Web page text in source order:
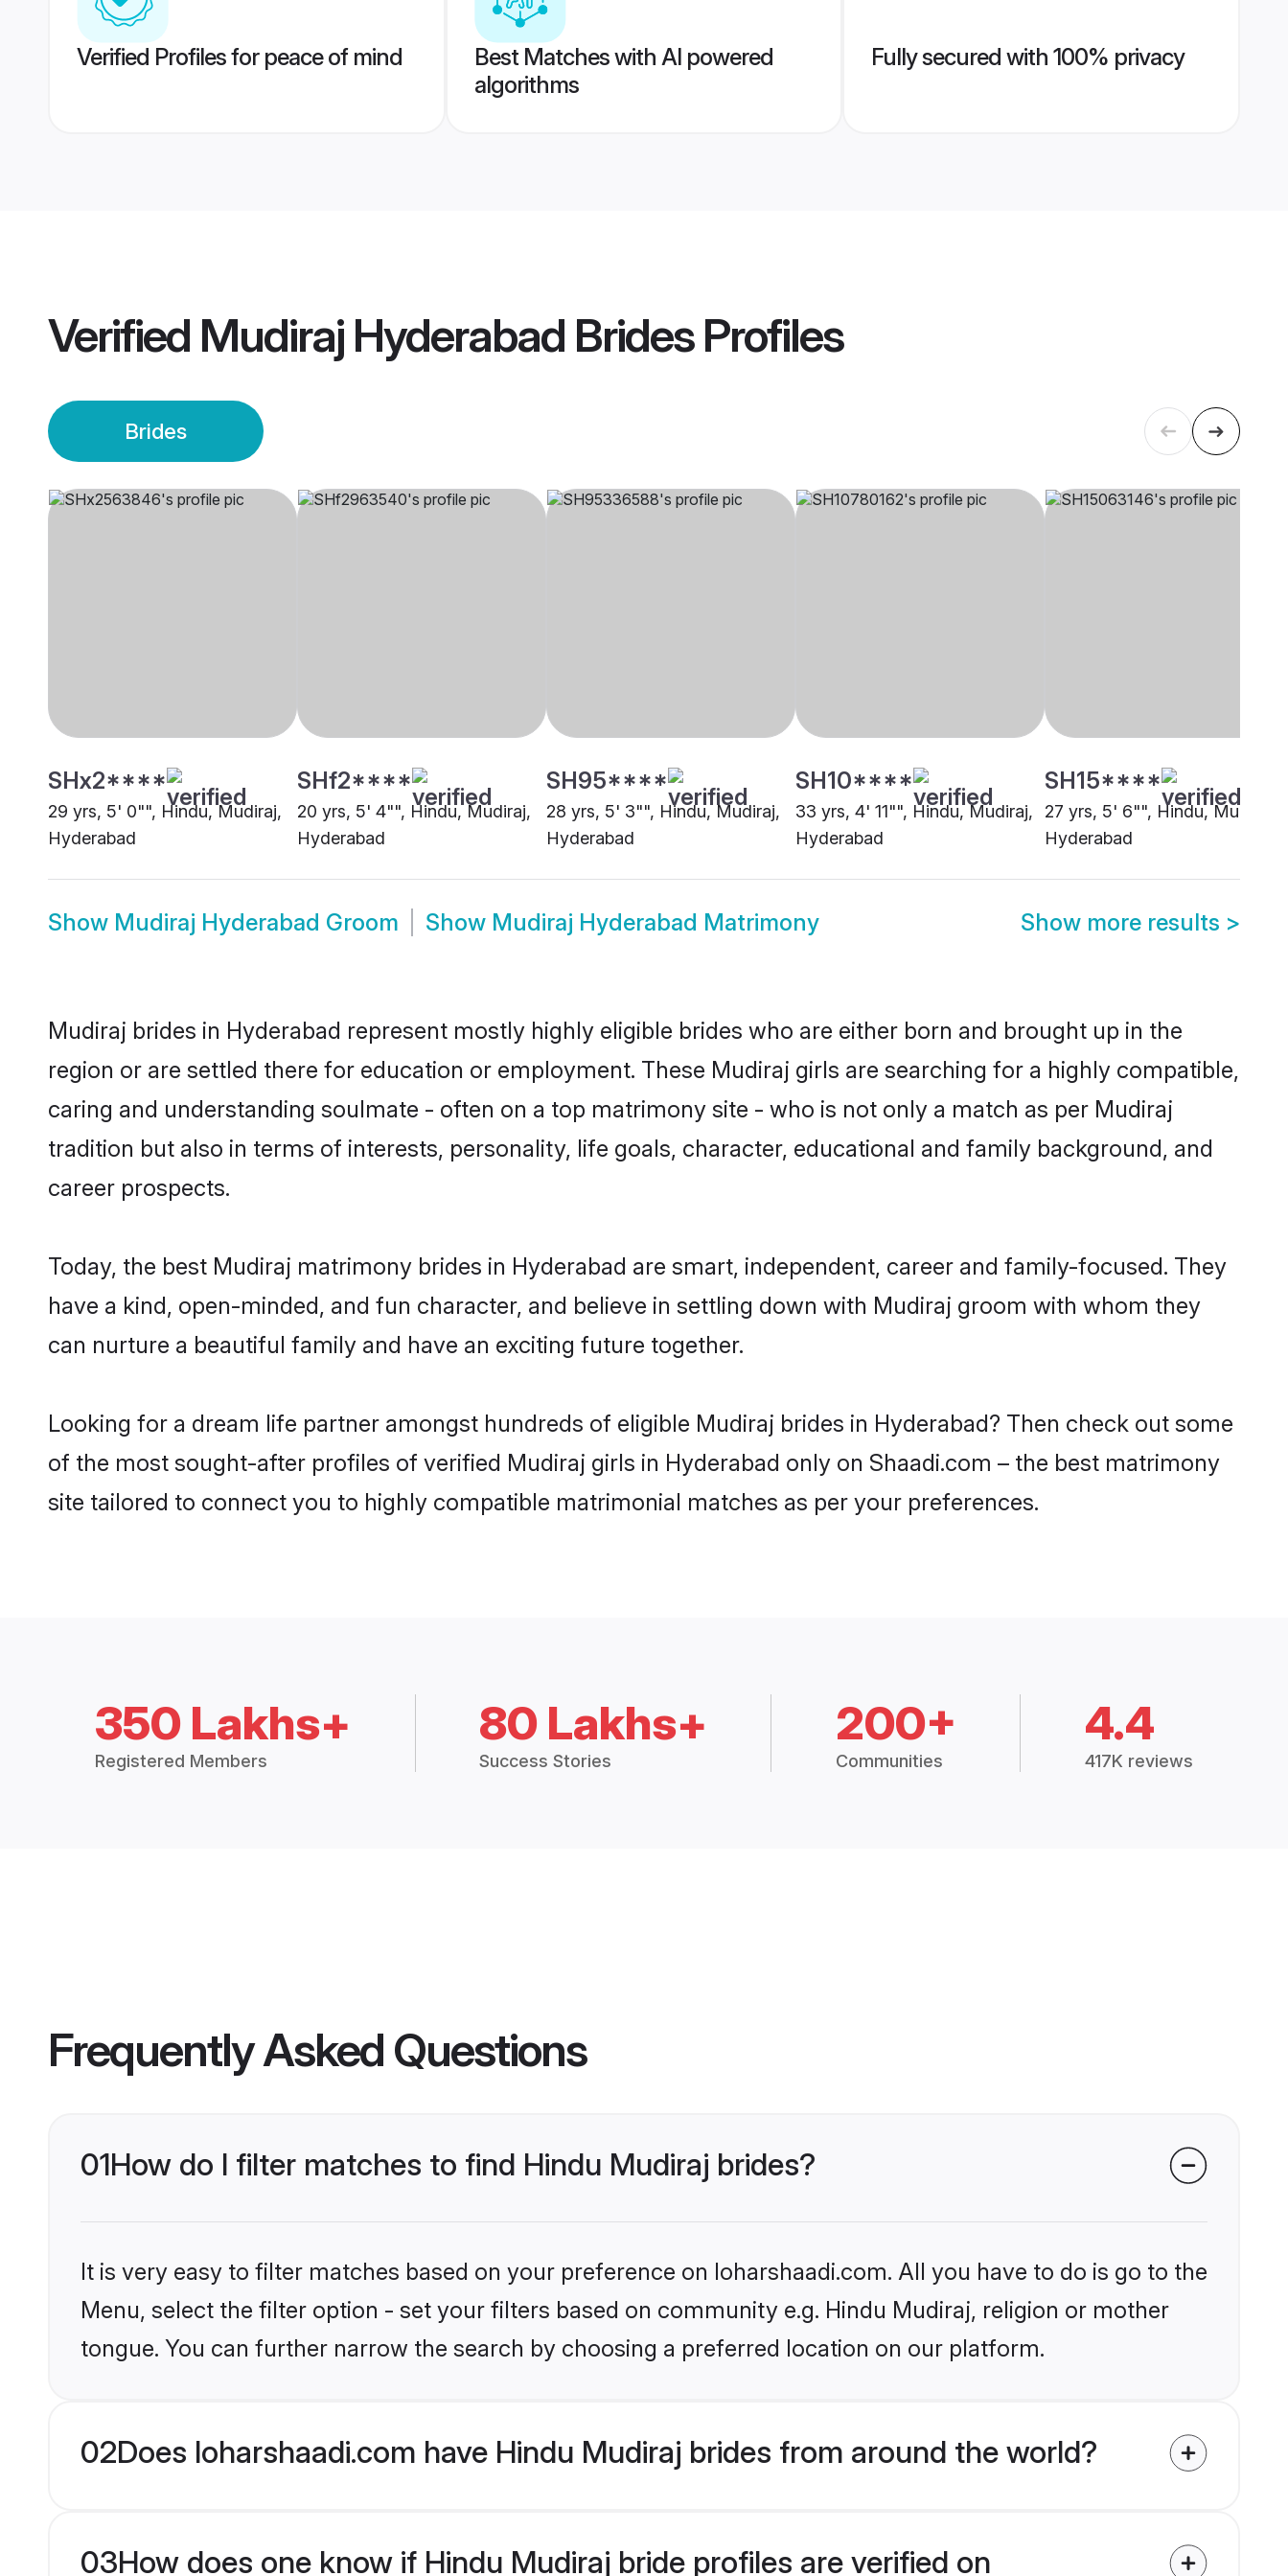
Verified Profiles for peace of mind
Best Matches with AI powered
algorithms
Fully secured with 100% privacy
Verified Mudiraj Hyderabad BridesProfiles
Brides
SHx2****
29 yrs, 5' 0"", Hindu, Mudiraj,
Hyderabad
SHf2****
20 yrs, 5' 4"", Hindu, Mudiraj,
Hyderabad
SH95****
28 yrs, 5' 3"", Hindu, Mudiraj,
Hyderabad
SH10****
33 yrs, 4' 11"", Hindu, Mudiraj,
Hyderabad
SH15****
27 yrs, 5' 6"", Hindu, Mudiraj,
Hyderabad
Show Mudiraj Hyderabad Groom Show Mudiraj Hyderabad Matrimony Show more results >
Mudiraj brides in Hyderabad represent mostly highly eligible brides who are either born and brought up in the
region or are settled there for education or employment. These Mudiraj girls are searching for a highly compatible,
caring and understanding soulmate - often on a top matrimony site - who is not only a match as per Mudiraj
tradition but also in terms of interests, personality, life goals, character, educational and family background, and
career prospects.
Today, the best Mudiraj matrimony brides in Hyderabad are smart, independent, career and family-focused. They
have a kind, open-minded, and fun character, and believe in settling down with Mudiraj groom with whom they
can nurture a beautiful family and have an exciting future together.
Looking for a dream life partner amongst hundreds of eligible Mudiraj brides in Hyderabad? Then check out some
of the most sought-after profiles of verified Mudiraj girls in Hyderabad only on Shaadi.com – the best matrimony
site tailored to connect you to highly compatible matrimonial matches as per your preferences.
350 Lakhs+
Registered Members
80 Lakhs+
Success Stories
200+
Communities
4.4
417K reviews
Frequently Asked Questions
01How do I filter matches to find Hindu Mudiraj brides?
It is very easy to filter matches based on your preference on loharshaadi.com. All you have to do is go to the
Menu, select the filter option - set your filters based on community e.g. Hindu Mudiraj, religion or mother
tongue. You can further narrow the search by choosing a preferred location on our platform.
02Does loharshaadi.com have Hindu Mudiraj brides from around the world?
03How does one know if Hindu Mudiraj bride profiles are verified on